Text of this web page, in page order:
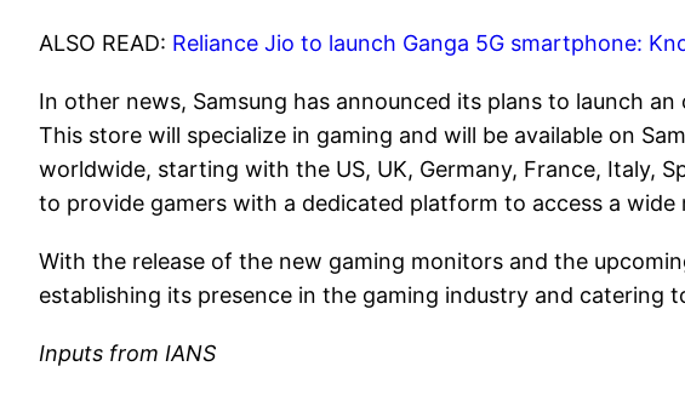
ALSO READ: Reliance Jio to launch Ganga 5G smartphone:
In other news, Samsung has announced its plans to launch
This store will specialize in gaming and will be available on
worldwide, starting with the US, UK, Germany, France, Italy,
to provide gamers with a dedicated platform to access a
With the release of the new gaming monitors and the
establishing its presence in the gaming industry and catering
Inputs from IANS